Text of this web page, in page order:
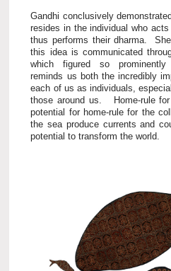
Gandhi conclusively
resides in the individual who
thus performs their dharma.
this idea is communicated
which figured so
reminds us both the incredibly
each of us as individuals,
those around us. Home-rule
potential for home-rule for the
the sea produce currents and
potential to transform the world.